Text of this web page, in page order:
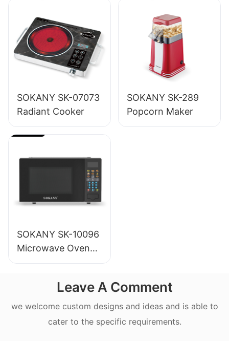
SOKANY SK-07073
Radiant Cooker
SOKANY SK-289
Popcorn Maker
SOKANY SK-10096
Microwave Oven
20L
Leave A Comment
we welcome custom designs and ideas and is able to
cater to the specific requirements.